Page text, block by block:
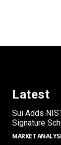
Latest
Sui Adds
Signature
MARKET